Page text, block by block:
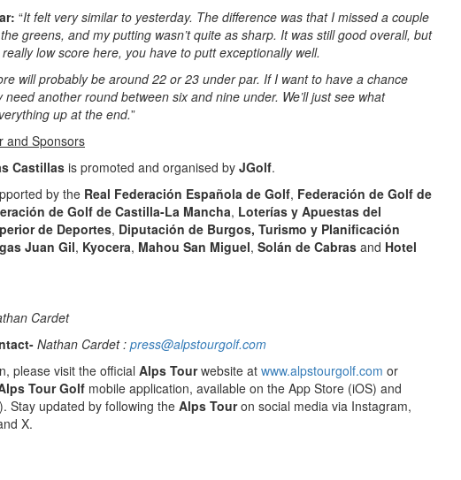
“It felt very similar to yesterday. The difference was that I missed a couple
greens, and my putting wasn’t quite as sharp. It was still good overall, but
low score here, you have to putt exceptionally well.
will probably be around 22 or 23 under par. If I want to have a chance
need another round between six and nine under. We’ll just see what
up at the end.”
and Sponsors
Castillas is promoted and organised by JGolf.
by the Real Federación Española de Golf, Federación de Golf de
de Golf de Castilla-La Mancha, Loterías y Apuestas del
de Deportes, Diputación de Burgos, Turismo y Planificación
Juan Gil, Kyocera, Mahou San Miguel, Solán de Cabras and Hotel
Cardet
Nathan Cardet : press@alpstourgolf.com
please visit the official Alps Tourwebsite at www.alpstourgolf.com or
Tour Golf mobile application, available on the App Store (iOS) and
Stay updated by following the Alps Touron social media via Instagram,
X.